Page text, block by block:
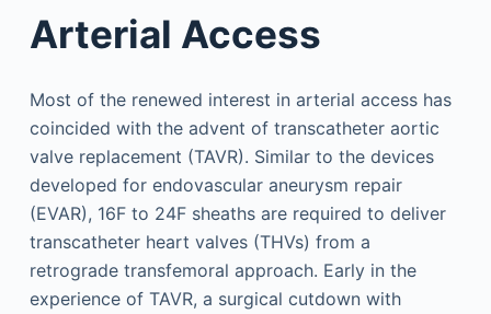
Arterial Access
Most of the renewed interest in arterial access has
coincided with the advent of transcatheter aortic
valve replacement (TAVR). Similar to the devices
developed for endovascular aneurysm repair
(EVAR), 16F to 24F sheaths are required to deliver
transcatheter heart valves (THVs) from a
retrograde transfemoral approach. Early in the
experience of TAVR, a surgical cutdown with